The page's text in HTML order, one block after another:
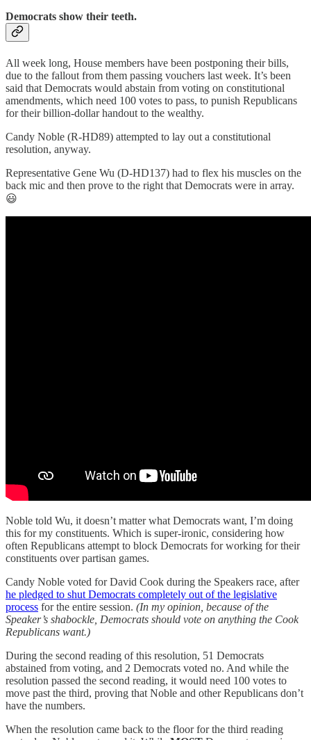
Democrats show their teeth.
All week long, House members have been postponing their bills,
due to the fallout from them passing vouchers last week. It’s been
said that Democrats would abstain from voting on constitutional
amendments, which need 100 votes to pass, to punish Republicans
for their billion-dollar handout to the wealthy.
Candy Noble (R-HD89) attempted to lay out a constitutional
resolution, anyway.
Representative Gene Wu (D-HD137) had to flex his muscles on the
back mic and then prove to the right that Democrats were in array.
😃
Noble told Wu, it doesn’t matter what Democrats want, I’m doing
this for my constituents. Which is super-ironic, considering how
often Republicans attempt to block Democrats for working for their
constituents over partisan games.
Candy Noble voted for David Cook during the Speakers race, after
he pledged to shut Democrats completely out of the legislative
process for the entire session. (In my opinion, because of the
Speaker’s shabockle, Democrats should vote on anything the Cook
Republicans want.)
During the second reading of this resolution, 51 Democrats
abstained from voting, and 2 Democrats voted no. And while the
resolution passed the second reading, it would need 100 votes to
move past the third, proving that Noble and other Republicans don’t
have the numbers.
When the resolution came back to the floor for the third reading